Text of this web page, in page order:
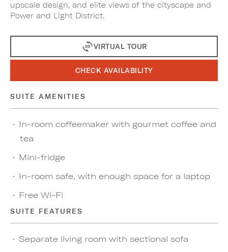
upscale design, and elite views of the cityscape and
Power and Light District.
VIRTUAL TOUR
CHECK AVAILABILITY
SUITE AMENITIES
In-room coffeemaker with gourmet coffee and
tea
Mini-fridge
In-room safe, with enough space for a laptop
Free Wi-Fi
SUITE FEATURES
Separate living room with sectional sofa